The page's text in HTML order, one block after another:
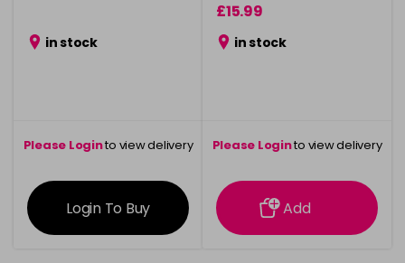
in stock
Please Loginto view delivery
information
Login To Buy
£15.99
in stock
Please Loginto view delivery
information
Add